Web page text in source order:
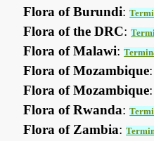
Flora of Burundi:
Flora of the DRC:
Flora of Malawi:
Flora of Mozambique
Flora of Mozambique
Flora of Rwanda:
Flora of Zambia: